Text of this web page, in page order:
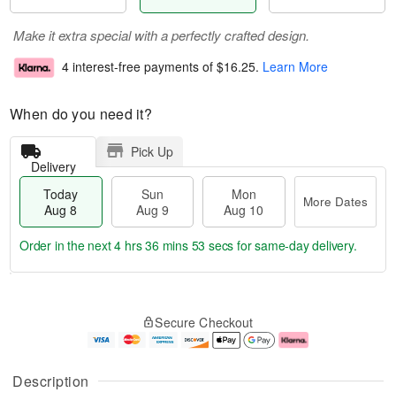
Description
Make it extra special with a perfectly crafted design.
4 interest-free payments of $16.25. Learn More
When do you need it?
Delivery
Pick Up
Today
Aug 8
Sun
Aug 9
Mon
Aug 10
More Dates
u
g
g
e
t
Order in the next4 hrs 36 mins 52 secs for same-day delivery.
Secure Checkout